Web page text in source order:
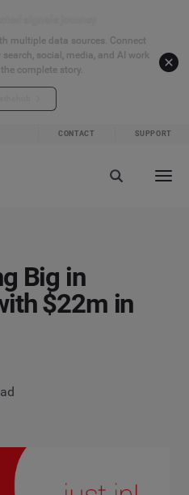
multiple data sources. Connect
social, media, and AI work
complete story.
CONTACT SUPPORT
Big in
$22m in